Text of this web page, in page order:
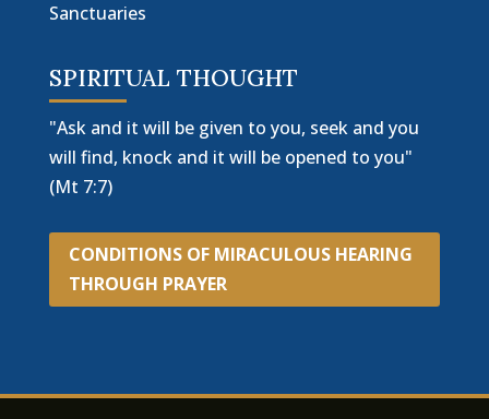
Sanctuaries
SPIRITUAL THOUGHT
"Ask and it will be given to you, seek and you
will find, knock and it will be opened to you"
(Mt 7:7)
CONDITIONS OF MIRACULOUS HEARING
THROUGH PRAYER